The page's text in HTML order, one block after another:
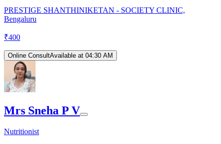
PRESTIGE SHANTHINIKETAN - SOCIETY CLINIC,
Bengaluru
₹400
Online ConsultAvailable at 04:30 AM
Mrs Sneha P V
Nutritionist